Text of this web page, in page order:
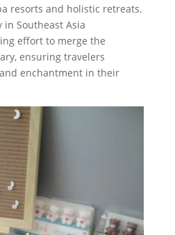
resorts and holistic retreats.
Southeast Asia
effort to merge the
ensuring travelers
enchantment in their